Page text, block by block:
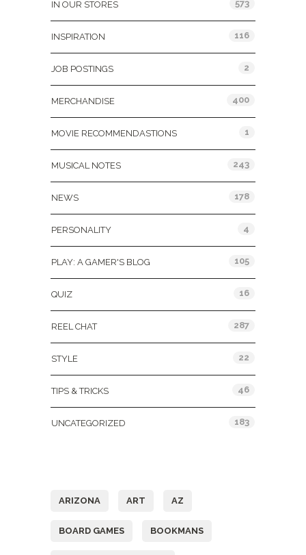
IN OUR STORES 573
INSPIRATION 116
JOB POSTINGS 2
MERCHANDISE 400
MOVIE RECOMMENDASTIONS 1
MUSICAL NOTES 243
NEWS 178
PERSONALITY 4
PLAY: A GAMER'S BLOG 105
QUIZ 16
REEL CHAT 287
STYLE 22
TIPS & TRICKS 46
UNCATEGORIZED 183
ARIZONA ART AZ
BOARD GAMES BOOKMANS